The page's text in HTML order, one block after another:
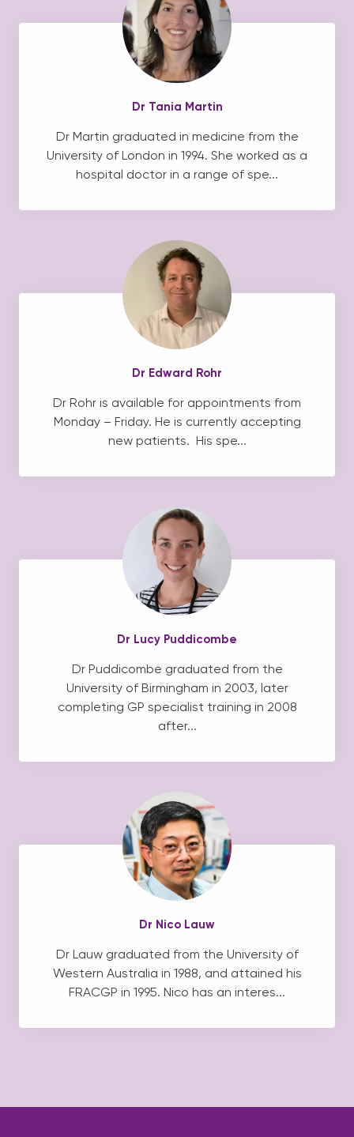
Dr Tania Martin
Dr Martin graduated in medicine from the
University of London in 1994. She worked as a
hospital doctor in a range of spe...
Dr Edward Rohr
Dr Rohr is available for appointments from
Monday – Friday. He is currently accepting
new patients. His spe...
Dr Lucy Puddicombe
Dr Puddicombe graduated from the
University of Birmingham in 2003, later
completing GP specialist training in 2008
after...
Dr Nico Lauw
Dr Lauw graduated from the University of
Western Australia in 1988, and attained his
FRACGP in 1995. Nico has an interes...